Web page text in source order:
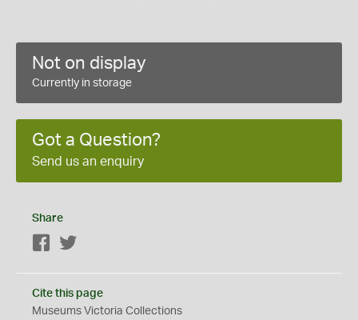
Not on display
Currently in storage
Got a Question?
Send us an enquiry
Share
Facebook
Cite this page
Museums Victoria Collections